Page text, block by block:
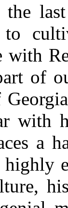
with
of
with
a